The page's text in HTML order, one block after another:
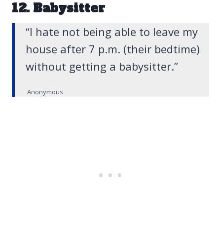
12. Babysitter
“I hate not being able to leave my
house after 7 p.m. (their bedtime)
without getting a babysitter.”
Anonymous